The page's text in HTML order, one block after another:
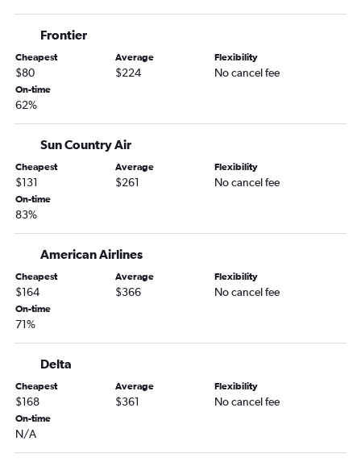
Minneapolis to Daytona Beach flights
Sioux Falls to Tampa flights
Fargo to Fort Myers flights
Fargo to Tampa flights
Fargo to Sarasota flights
Minneapolis to Melbourne flights
Fargo to Panama City flights
Duluth to Orlando flights
Sioux Falls to Fort Myers flights
Rochester to Fort Myers flights
Sioux Falls to Sarasota flights
Rochester to Miami flights
Sioux Falls to Fort Lauderdale flights
Duluth to Fort Myers flights
Frontier
Cheapest
$80
Average
$224
Flexibility
No cancel fee
On-time
62%
Sun Country Air
Cheapest
$131
Average
$261
Flexibility
No cancel fee
On-time
83%
American Airlines
Cheapest
$164
Average
$366
Flexibility
No cancel fee
On-time
71%
Delta
Cheapest
$168
Average
$361
Flexibility
No cancel fee
On-time
N/A